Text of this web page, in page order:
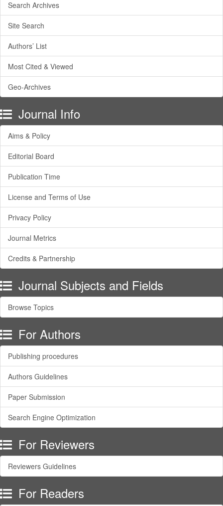
Search Archives
Site Search
Authors’ List
Most Cited & Viewed
Geo-Archives
Journal Info
Aims & Policy
Editorial Board
Publication Time
License and Terms of Use
Privacy Policy
Journal Metrics
Credits & Partnership
Journal Subjects and Fields
Browse Topics
For Authors
Publishing procedures
Authors Guidelines
Paper Submission
Search Engine Optimization
For Reviewers
Reviewers Guidelines
For Readers